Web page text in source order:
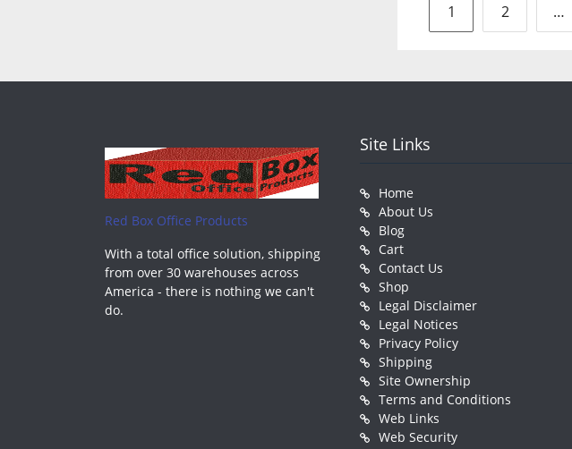
Posts
pagination
1 2 …
Red Box Office Products
With a total office solution, shipping
from over 30 warehouses across
America - there is nothing we can't
do.
Site Links
Home
About Us
Blog
Cart
Contact Us
Shop
Legal Disclaimer
Legal Notices
Privacy Policy
Shipping
Site Ownership
Terms and Conditions
Web Links
Web Security